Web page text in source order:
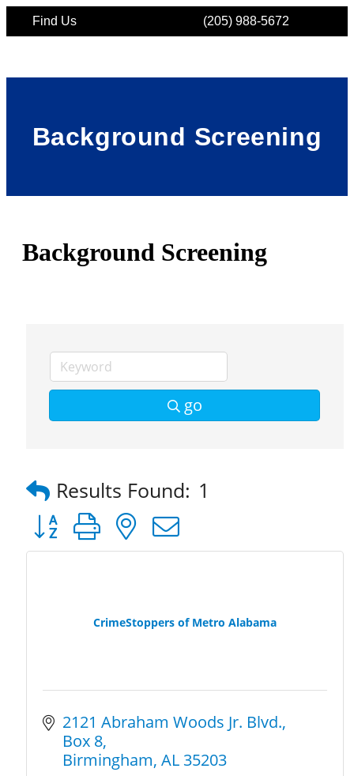
Find Us (205) 988-5672
Background Screening
Background Screening
go
Results Found: 1
Button group with nested dropdown
CrimeStoppers of Metro Alabama
2121 Abraham Woods Jr. Blvd.
Box 8
Birmingham AL 35203